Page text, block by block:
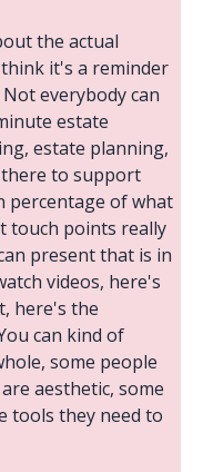
the actual
it's a reminder
everybody can
estate
estate planning,
to support
percentage of what
touch points really
present that is in
videos, here's
here's the
can kind of
some people
aesthetic, some
tools they need to